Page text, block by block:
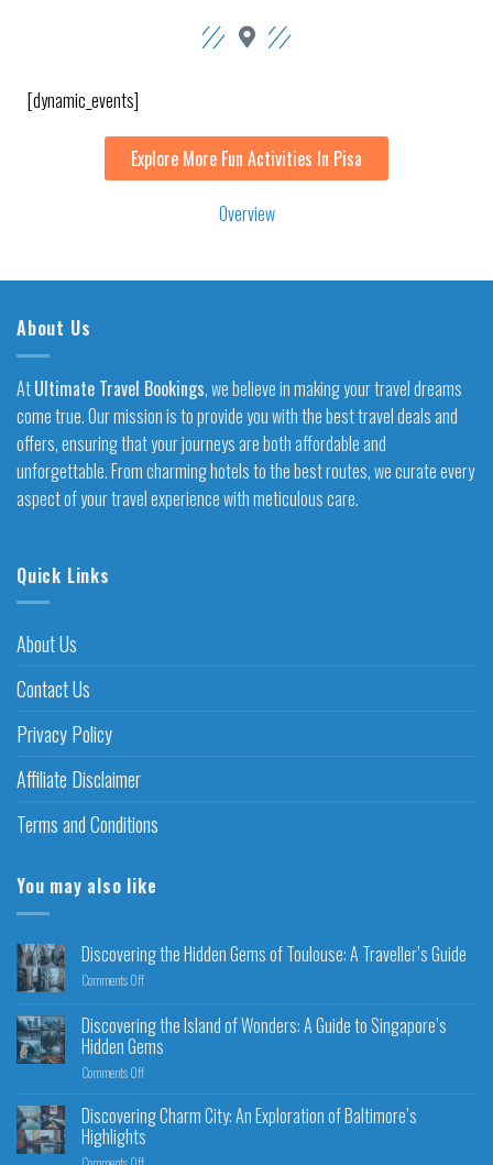
[dynamic_events]
Explore More Fun Activities In Pisa
Overview
About Us
AtUltimate Travel Bookings, we believe in making your travel dreams
come true. Our mission is to provide you with the best travel deals and
offers, ensuring that your journeys are both affordable and
unforgettable. From charming hotels to the best routes, we curate every
aspect of your travel experience with meticulous care.
Quick Links
About Us
Contact Us
Privacy Policy
Affiliate Disclaimer
Terms and Conditions
You may also like
Discovering the Hidden Gems of Toulouse: A Traveller’s Guide
Comments Off
Discovering the Island of Wonders: A Guide to Singapore’s
Hidden Gems
Comments Off
Discovering Charm City: An Exploration of Baltimore’s
Highlights